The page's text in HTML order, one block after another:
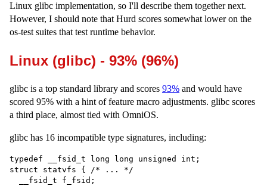
Linux glibc implementation, so I'll describe them together next.
However, I should note that Hurd scores somewhat lower on the
os-test suites that test runtime behavior.
Linux (glibc) - 93% (96%)
glibc is a top standard library and scores 93% and would have
scored 95% with a hint of feature macro adjustments. glibc scores
a third place, almost tied with OmniOS.
glibc has 16 incompatible type signatures, including:
typedef __fsid_t long long unsigned int;
struct statvfs { /* ... */